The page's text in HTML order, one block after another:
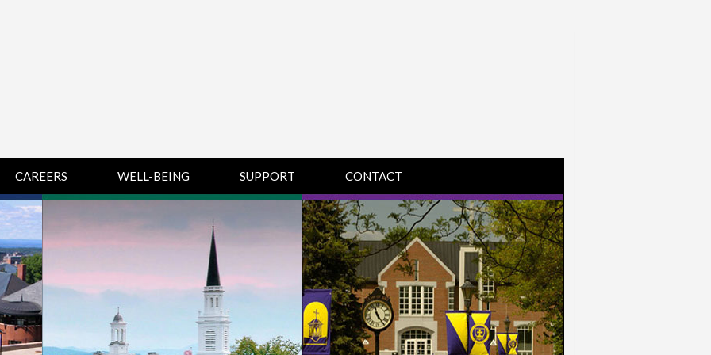
RESOURCES
KNOWLEDGE BASE
CAREERS WELL-BEING SUPPORT
CHAMPLAIN
COLLEGE SUPPORT
& KNOWLEDGE
BASE GUIDES
MIDDLEBURY
COLLEGE SUPPORT
& KNOWLEDGE
BASE GUIDES
CONTACT
DIRECTIONS